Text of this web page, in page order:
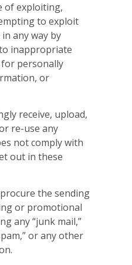
of exploiting,
to exploit
any way by
inappropriate
personally
or
receive, upload,
re-use any
not comply with
out in these
the sending
or promotional
any “junk mail,”
or any other